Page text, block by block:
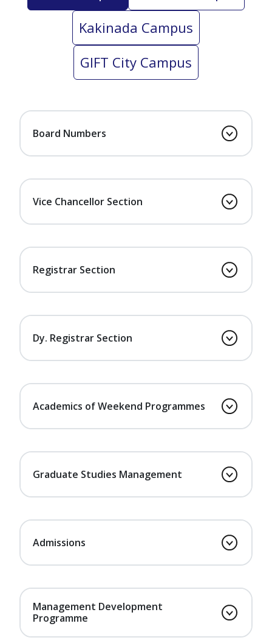
Kakinada Campus
GIFT City Campus
Board Numbers
Vice Chancellor Section
Registrar Section
Dy. Registrar Section
Academics of Weekend Programmes
Graduate Studies Management
Admissions
Management Development
Programme